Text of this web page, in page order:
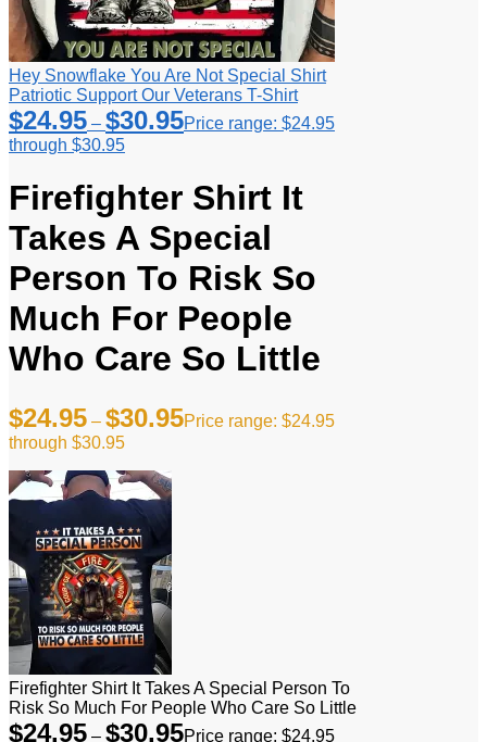
Hey Snowflake You Are Not Special Shirt
Patriotic Support Our Veterans T-Shirt
$24.95 – $30.95Price range: $24.95
through $30.95
Firefighter Shirt It
Takes A Special
Person To Risk So
Much For People
Who Care So Little
$24.95 – $30.95Price range: $24.95
through $30.95
Firefighter Shirt It Takes A Special Person To
Risk So Much For People Who Care So Little
$24.95 – $30.95Price range: $24.95